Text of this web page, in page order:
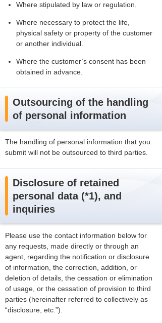
Where stipulated by law or regulation.
Where necessary to protect the life,
physical safety or property of the customer
or another individual.
Where the customer’s consent has been
obtained in advance.
Outsourcing of the handling
of personal information
The handling of personal information that you
submit will not be outsourced to third parties.
Disclosure of retained
personal data (*1), and
inquiries
Please use the contact information below for
any requests, made directly or through an
agent, regarding the notification or disclosure
of information, the correction, addition, or
deletion of details, the cessation or elimination
of usage, or the cessation of provision to third
parties (hereinafter referred to collectively as
“disclosure, etc.”).